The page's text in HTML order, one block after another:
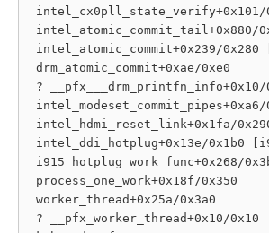
intel_cx0pll_state_verify+0x101/
intel_atomic_commit_tail+0x880/
intel_atomic_commit+0x239/0x280
drm_atomic_commit+0xae/0xe0
? __pfx___drm_printfn_info+0x10/
intel_hdmi_reset_link+0x1fa/
intel_ddi_hotplug+0x13e/0x1b0
i915_hotplug_work_func+0x268/
process_one_work+0x18f/0x350
worker_thread+0x25a/0x3a0
? __pfx_worker_thread+0x10/0x10